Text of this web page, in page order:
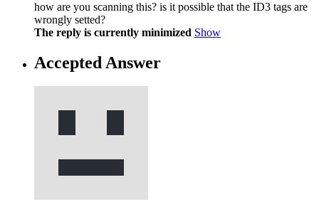
how are you scanning this? is it possible that the ID3 tags are
wrongly setted?
The reply is currently minimized Show
Accepted Answer